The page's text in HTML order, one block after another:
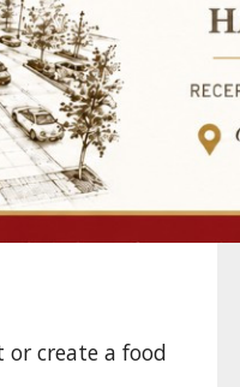
create a food